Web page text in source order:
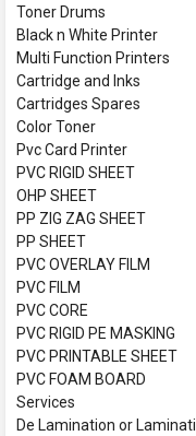
Toner Drums
Black n White Printer
Multi Function Printers
Cartridge and Inks
Cartridges Spares
Color Toner
Pvc Card Printer
PVC RIGID SHEET
OHP SHEET
PP ZIG ZAG SHEET
PP SHEET
PVC OVERLAY FILM
PVC FILM
PVC CORE
PVC RIGID PE MASKING
PVC PRINTABLE SHEET
PVC FOAM BOARD
Services
De Lamination or